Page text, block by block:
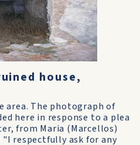
house,
area. The photograph of
here in response to a plea
from Maria (Marcellos)
"I respectfully ask for any